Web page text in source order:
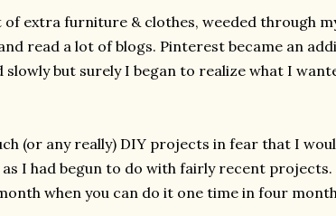
of extra furniture & clothes, weeded through
read a lot of blogs. Pinterest became an
slowly but surely I began to realize what I
(or any really) DIY projects in fear that I
I had begun to do with fairly recent projects.
when you can do it one time in four